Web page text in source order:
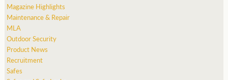
Magazine Highlights
Maintenance & Repair
MLA
Outdoor Security
Product News
Recruitment
Safes